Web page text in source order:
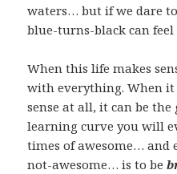
waters… but if we dare
blue-turns-black can feel
When this life makes
with everything. When it
sense at all, it can be
learning curve you will
times of awesome… and
not-awesome… is to be